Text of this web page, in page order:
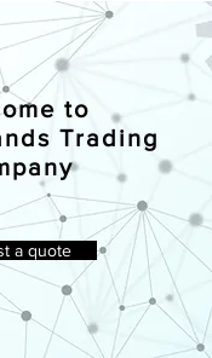
to
Trading
a quote